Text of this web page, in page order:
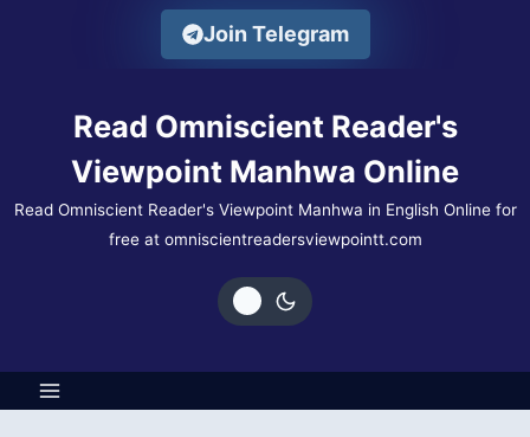
Join Telegram
Read Omniscient Reader's
Viewpoint Manhwa Online
Read Omniscient Reader's Viewpoint Manhwa in English Online for
free at omniscientreadersviewpointt.com